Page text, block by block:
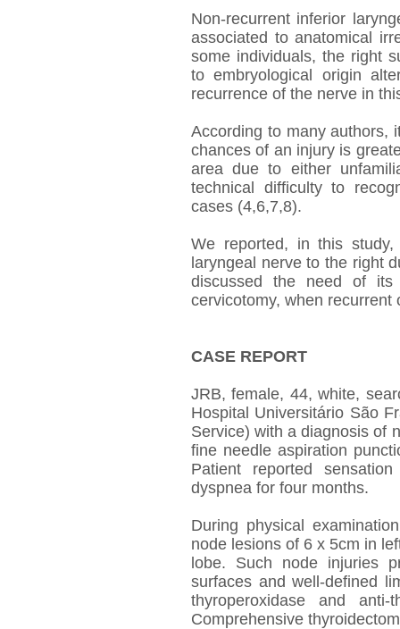
Non-recurrent inferior
associated to anatomical
some individuals, the right
to embryological origin
recurrence of the nerve in
According to many authors,
chances of an injury is
area due to either
technical difficulty to
cases (4,6,7,8).
We reported, in this
laryngeal nerve to the right
discussed the need of its
cervicotomy, when recurrent
CASE REPORT
JRB, female, 44, white,
Hospital Universitário São
Service) with a diagnosis of
fine needle aspiration
Patient reported
dyspnea for four months.
During physical
node lesions of 6 x 5cm in
lobe. Such node injuries
surfaces and well-defined
thyroperoxidase and anti-
Comprehensive